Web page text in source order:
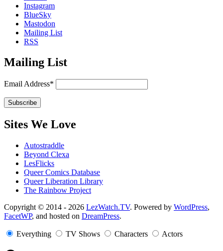
Instagram
BlueSky
Mastodon
Mailing List
RSS
Mailing List
Email Address*
Sites We Love
Autostraddle
Beyond Clexa
LesFlicks
Queer Comics Database
Queer Liberation Library
The Rainbow Project
Copyright
Information
Copyright © 2014 - 2026 LezWatch.TV. Powered by WordPress,
FacetWP, and hosted on DreamPress.
Everything TV Shows Characters Actors